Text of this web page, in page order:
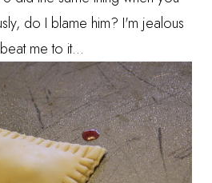
do I blame him? I'm jealous
me to it...